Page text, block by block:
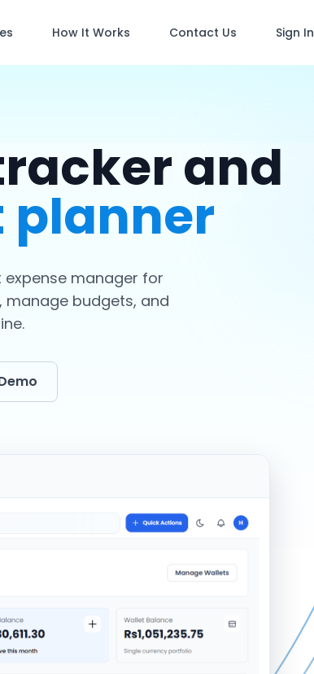
How It Works Contact Us Sign In
and
manager for
manage budgets, and